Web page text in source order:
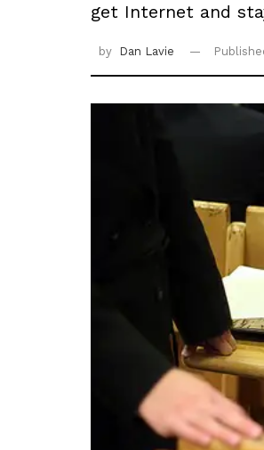
get Internet and
by Dan Lavie